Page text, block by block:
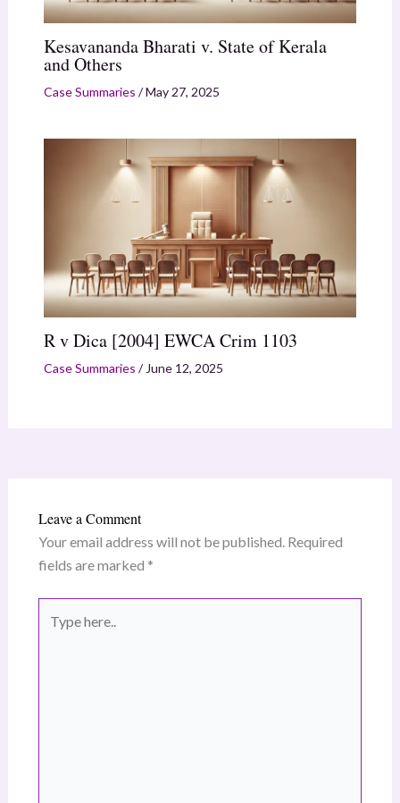
Kesavananda Bharati v. State of Kerala
and Others
Case Summaries /May 27, 2025
R v Dica [2004] EWCA Crim 1103
Case Summaries /June 12, 2025
Leave a Comment
Your email address will not be published. Required
fields are marked *
here..